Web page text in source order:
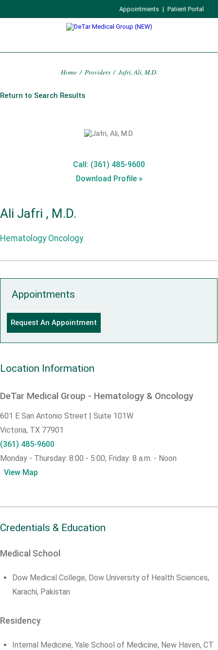
Appointments | Patient Portal
Home / Providers / Jafri, Ali, M.D.
Return to Search Results
Call: (361) 485-9600
Download Profile »
Ali Jafri , M.D.
Hematology Oncology
Appointments
Request An Appointment
Location Information
DeTar Medical Group - Hematology & Oncology
601 E San Antonio Street | Suite 101W
Victoria, TX 77901
(361) 485-9600
Monday - Thursday: 8:00 - 5:00; Friday: 8 a.m. - Noon
View Map
Credentials & Education
Medical School
Dow Medical College, Dow University of Health Sciences,
Karachi, Pakistan
Residency
Internal Medicine, Yale School of Medicine, New Haven, CT